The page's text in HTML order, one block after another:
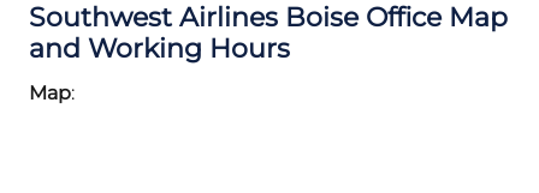
Southwest Airlines Boise Office Map
and Working Hours
Map: